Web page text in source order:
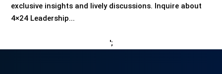
exclusive insights and lively discussions. Inquire about
4×24 Leadership...
';